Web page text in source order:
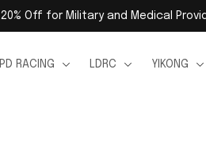
20% Off for Military and Medical
PD RACING LDRC YIKONG